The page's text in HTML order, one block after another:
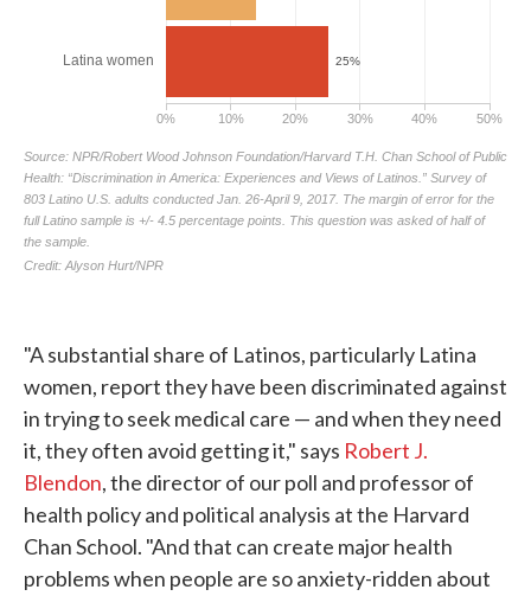
"A substantial share of Latinos, particularly Latina
women, report they have been discriminated against
in trying to seek medical care — and when they need
it, they often avoid getting it," says Robert J.
Blendon, the director of our poll and professor of
health policy and political analysis at the Harvard
Chan School. "And that can create major health
problems when people are so anxiety-ridden about